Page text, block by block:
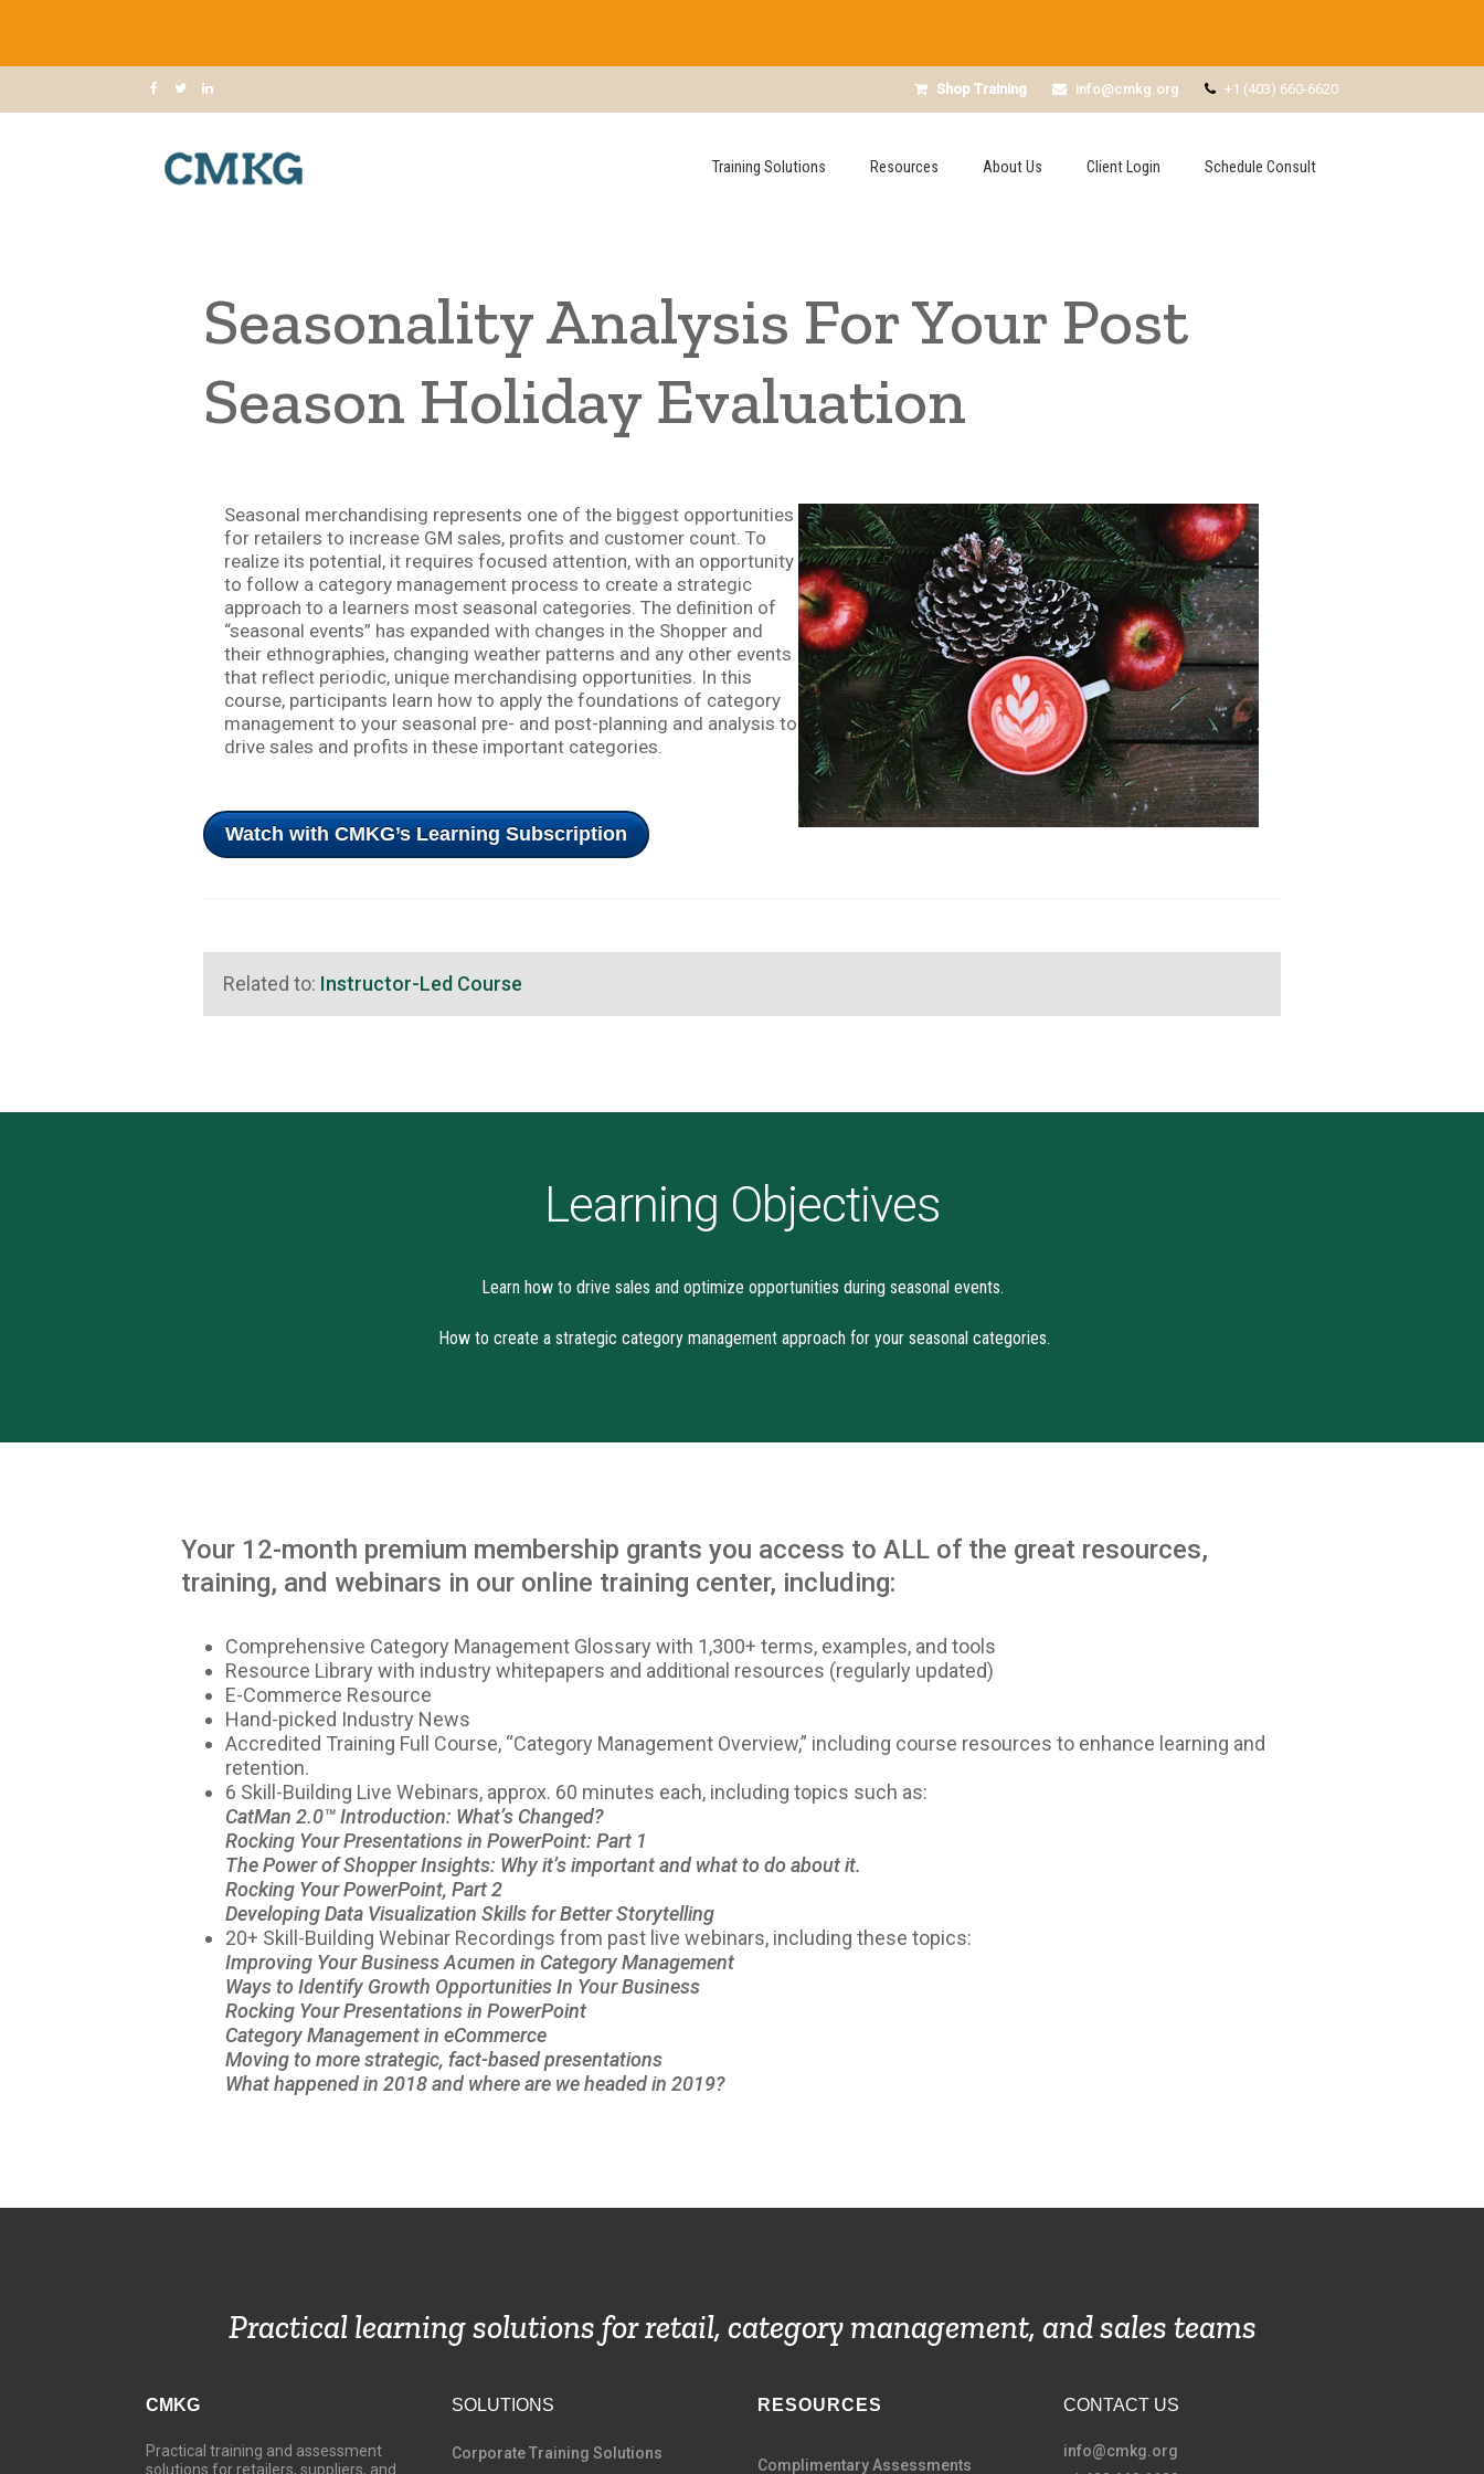
Shop Training info@cmkg.org +1 (403) 660-6620
Training Solutions Resources About Us Client Login Schedule Consult
Seasonality Analysis For Your Post
Season Holiday Evaluation
Seasonal merchandising represents one of the biggest opportunities
for retailers to increase GM sales, profits and customer count. To
realize its potential, it requires focused attention, with an opportunity
to follow a category management process to create a strategic
approach to a learners most seasonal categories. The deﬁnition of
“seasonal events” has expanded with changes in the Shopper and
their ethnographies, changing weather patterns and any other events
that reﬂect periodic, unique merchandising opportunities. In this
course, participants learn how to apply the foundations of category
management to your seasonal pre- and post-planning and analysis to
drive sales and profits in these important categories.
Watch with CMKG’s Learning Subscription
Related to: Instructor-Led Course
Learning Objectives
Learn how to drive sales and optimize opportunities during seasonal events.
How to create a strategic category management approach for your seasonal categories.
Your 12-month premium membership grants you access to ALL of the great resources,
training, and webinars in our online training center, including:
Comprehensive Category Management Glossary with 1,300+ terms, examples, and tools
Resource Library with industry whitepapers and additional resources (regularly updated)
E-Commerce Resource
Hand-picked Industry News
Accredited Training Full Course, “Category Management Overview,” including course resources to enhance learning and
retention.
6 Skill-Building Live Webinars, approx. 60 minutes each, including topics such as:
CatMan 2.0™ Introduction: What’s Changed?
Rocking Your Presentations in PowerPoint: Part 1
The Power of Shopper Insights: Why it’s important and what to do about it.
Rocking Your PowerPoint, Part 2
Developing Data Visualization Skills for Better Storytelling
20+ Skill-Building Webinar Recordings from past live webinars, including these topics:
Improving Your Business Acumen in Category Management
Ways to Identify Growth Opportunities In Your Business
Rocking Your Presentations in PowerPoint
Category Management in eCommerce
Moving to more strategic, fact-based presentations
What happened in 2018 and where are we headed in 2019?
Practical learning solutions for retail, category management, and sales teams
CMKG
Practical training and assessment
solutions for retailers, suppliers, and
SOLUTIONS
Corporate Training Solutions
RESOURCES
Complimentary Assessments
CONTACT US
info@cmkg.org